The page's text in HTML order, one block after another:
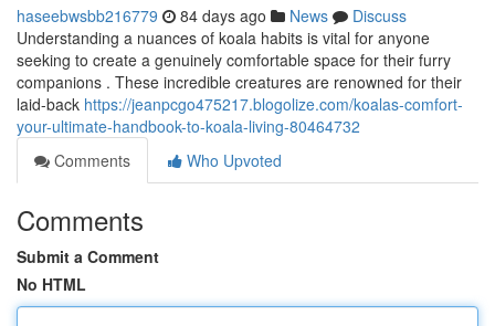
haseebwsbb216779 84 days ago News
Discuss
Understanding a nuances of koala habits is vital for anyone
seeking to create a genuinely comfortable space for their furry
companions . These incredible creatures are renowned for their
laid-back https://jeanpcgo475217.blogolize.com/koalas-comfort-
your-ultimate-handbook-to-koala-living-80464732
Comments
Who Upvoted
Comments
Submit a Comment
No HTML